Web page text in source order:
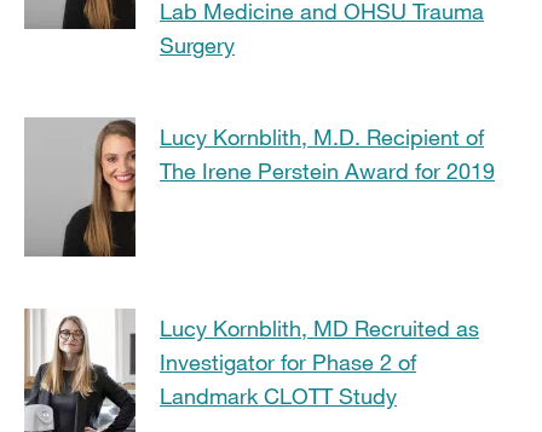
Lab Medicine and OHSU Trauma
Surgery
Lucy Kornblith, M.D. Recipient of
The Irene Perstein Award for 2019
Lucy Kornblith, MD Recruited as
Investigator for Phase 2 of
Landmark CLOTT Study